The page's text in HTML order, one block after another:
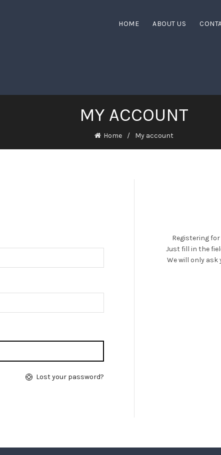
HOME ABOUT US
MY ACCOUNT
Home My account
Lost your password?
Registering
Just fill in the
We will only